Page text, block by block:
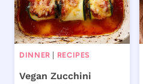
DINNER | RECIPES
Vegan Zucchini